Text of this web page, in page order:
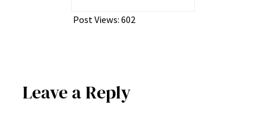
Post Views: 602
Leave a Reply